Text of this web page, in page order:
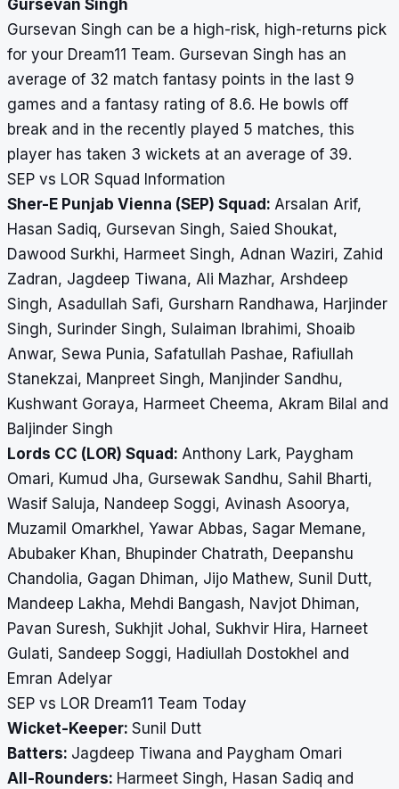
Gursevan Singh
Gursevan Singh can be a high-risk, high-returns pick
for your Dream11 Team. Gursevan Singh has an
average of 32 match fantasy points in the last 9
games and a fantasy rating of 8.6. He bowls off
break and in the recently played 5 matches, this
player has taken 3 wickets at an average of 39.
SEP vs LOR Squad Information
Sher-E Punjab Vienna (SEP) Squad: Arsalan Arif,
Hasan Sadiq, Gursevan Singh, Saied Shoukat,
Dawood Surkhi, Harmeet Singh, Adnan Waziri, Zahid
Zadran, Jagdeep Tiwana, Ali Mazhar, Arshdeep
Singh, Asadullah Safi, Gursharn Randhawa, Harjinder
Singh, Surinder Singh, Sulaiman Ibrahimi, Shoaib
Anwar, Sewa Punia, Safatullah Pashae, Rafiullah
Stanekzai, Manpreet Singh, Manjinder Sandhu,
Kushwant Goraya, Harmeet Cheema, Akram Bilal and
Baljinder Singh
Lords CC (LOR) Squad: Anthony Lark, Paygham
Omari, Kumud Jha, Gursewak Sandhu, Sahil Bharti,
Wasif Saluja, Nandeep Soggi, Avinash Asoorya,
Muzamil Omarkhel, Yawar Abbas, Sagar Memane,
Abubaker Khan, Bhupinder Chatrath, Deepanshu
Chandolia, Gagan Dhiman, Jijo Mathew, Sunil Dutt,
Mandeep Lakha, Mehdi Bangash, Navjot Dhiman,
Pavan Suresh, Sukhjit Johal, Sukhvir Hira, Harneet
Gulati, Sandeep Soggi, Hadiullah Dostokhel and
Emran Adelyar
SEP vs LOR Dream11 Team Today
Wicket-Keeper: Sunil Dutt
Batters: Jagdeep Tiwana and Paygham Omari
All-Rounders: Harmeet Singh, Hasan Sadiq and